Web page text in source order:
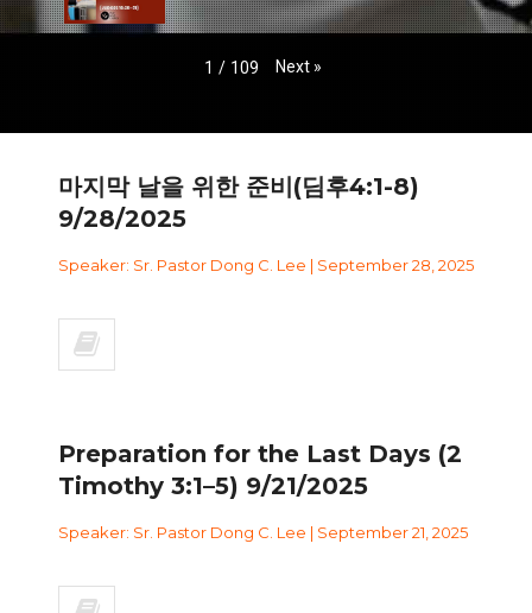
1 / 109 Next »
마지막 날을 위한 준비(딤후4:1-8)
9/28/2025
Speaker: Sr. Pastor Dong C. Lee | September 28, 2025
Preparation for the Last Days (2
Timothy 3:1–5) 9/21/2025
Speaker: Sr. Pastor Dong C. Lee | September 21, 2025